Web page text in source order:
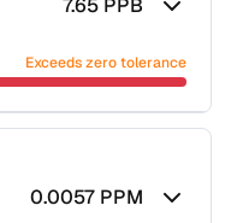
7.65 PPB
Exceeds zero tolerance
0.0057 PPM